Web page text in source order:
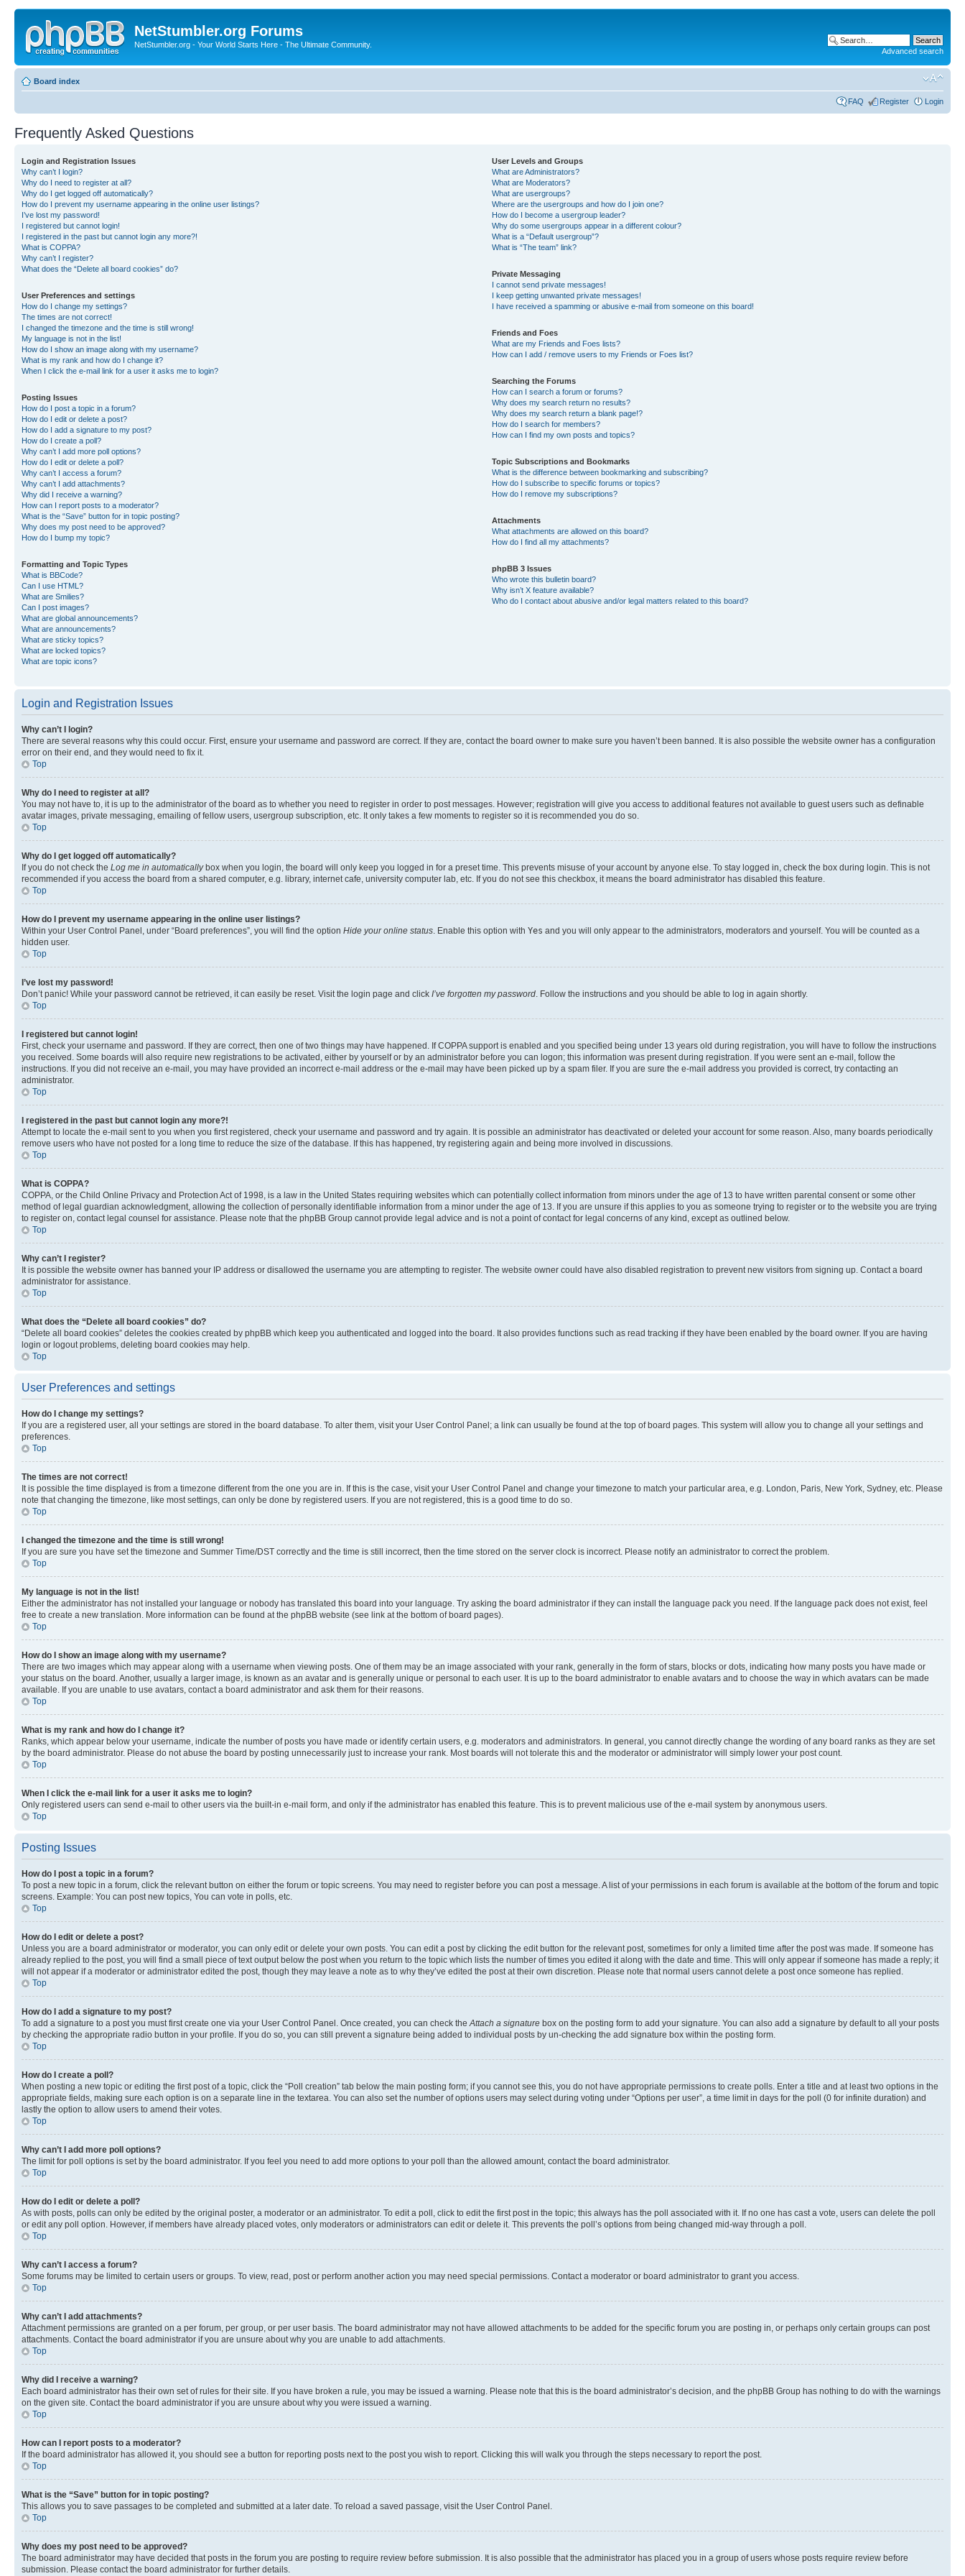
NetStumbler.org Forums
NetStumbler.org - Your World Starts Here - The Ultimate Community.
Advanced search
Board index
FAQ Register Login
Frequently Asked Questions
Login and Registration Issues
Why can’t I login?
Why do I need to register at all?
Why do I get logged off automatically?
How do I prevent my username appearing in the online user listings?
I’ve lost my password!
I registered but cannot login!
I registered in the past but cannot login any more?!
What is COPPA?
Why can’t I register?
What does the “Delete all board cookies” do?
User Preferences and settings
How do I change my settings?
The times are not correct!
I changed the timezone and the time is still wrong!
My language is not in the list!
How do I show an image along with my username?
What is my rank and how do I change it?
When I click the e-mail link for a user it asks me to login?
Posting Issues
How do I post a topic in a forum?
How do I edit or delete a post?
How do I add a signature to my post?
How do I create a poll?
Why can’t I add more poll options?
How do I edit or delete a poll?
Why can’t I access a forum?
Why can’t I add attachments?
Why did I receive a warning?
How can I report posts to a moderator?
What is the “Save” button for in topic posting?
Why does my post need to be approved?
How do I bump my topic?
Formatting and Topic Types
What is BBCode?
Can I use HTML?
What are Smilies?
Can I post images?
What are global announcements?
What are announcements?
What are sticky topics?
What are locked topics?
What are topic icons?
User Levels and Groups
What are Administrators?
What are Moderators?
What are usergroups?
Where are the usergroups and how do I join one?
How do I become a usergroup leader?
Why do some usergroups appear in a different colour?
What is a “Default usergroup”?
What is “The team” link?
Private Messaging
I cannot send private messages!
I keep getting unwanted private messages!
I have received a spamming or abusive e-mail from someone on this board!
Friends and Foes
What are my Friends and Foes lists?
How can I add / remove users to my Friends or Foes list?
Searching the Forums
How can I search a forum or forums?
Why does my search return no results?
Why does my search return a blank page!?
How do I search for members?
How can I find my own posts and topics?
Topic Subscriptions and Bookmarks
What is the difference between bookmarking and subscribing?
How do I subscribe to specific forums or topics?
How do I remove my subscriptions?
Attachments
What attachments are allowed on this board?
How do I find all my attachments?
phpBB 3 Issues
Who wrote this bulletin board?
Why isn’t X feature available?
Who do I contact about abusive and/or legal matters related to this board?
Login and Registration Issues
Why can’t I login?
There are several reasons why this could occur. First, ensure your username and password are correct. If they are, contact the board owner to make sure you haven’t been banned. It is also possible the website owner has a configuration
error on their end, and they would need to fix it.
Top
Why do I need to register at all?
You may not have to, it is up to the administrator of the board as to whether you need to register in order to post messages. However; registration will give you access to additional features not available to guest users such as definable
avatar images, private messaging, emailing of fellow users, usergroup subscription, etc. It only takes a few moments to register so it is recommended you do so.
Top
Why do I get logged off automatically?
If you do not check the Log me in automaticallybox when you login, the board will only keep you logged in for a preset time. This prevents misuse of your account by anyone else. To stay logged in, check the box during login. This is not
recommended if you access the board from a shared computer, e.g. library, internet cafe, university computer lab, etc. If you do not see this checkbox, it means the board administrator has disabled this feature.
Top
How do I prevent my username appearing in the online user listings?
Within your User Control Panel, under “Board preferences”, you will find the option Hide your online status . Enable this option with Yes and you will only appear to the administrators, moderators and yourself. You will be counted as a
hidden user.
Top
I’ve lost my password!
Don’t panic! While your password cannot be retrieved, it can easily be reset. Visit the login page and click I’ve forgotten my password . Follow the instructions and you should be able to log in again shortly.
Top
I registered but cannot login!
First, check your username and password. If they are correct, then one of two things may have happened. If COPPA support is enabled and you specified being under 13 years old during registration, you will have to follow the instructions
you received. Some boards will also require new registrations to be activated, either by yourself or by an administrator before you can logon; this information was present during registration. If you were sent an e-mail, follow the
instructions. If you did not receive an e-mail, you may have provided an incorrect e-mail address or the e-mail may have been picked up by a spam filer. If you are sure the e-mail address you provided is correct, try contacting an
administrator.
Top
I registered in the past but cannot login any more?!
Attempt to locate the e-mail sent to you when you first registered, check your username and password and try again. It is possible an administrator has deactivated or deleted your account for some reason. Also, many boards periodically
remove users who have not posted for a long time to reduce the size of the database. If this has happened, try registering again and being more involved in discussions.
Top
What is COPPA?
COPPA, or the Child Online Privacy and Protection Act of 1998, is a law in the United States requiring websites which can potentially collect information from minors under the age of 13 to have written parental consent or some other
method of legal guardian acknowledgment, allowing the collection of personally identifiable information from a minor under the age of 13. If you are unsure if this applies to you as someone trying to register or to the website you are trying
to register on, contact legal counsel for assistance. Please note that the phpBB Group cannot provide legal advice and is not a point of contact for legal concerns of any kind, except as outlined below.
Top
Why can’t I register?
It is possible the website owner has banned your IP address or disallowed the username you are attempting to register. The website owner could have also disabled registration to prevent new visitors from signing up. Contact a board
administrator for assistance.
Top
What does the “Delete all board cookies” do?
“Delete all board cookies” deletes the cookies created by phpBB which keep you authenticated and logged into the board. It also provides functions such as read tracking if they have been enabled by the board owner. If you are having
login or logout problems, deleting board cookies may help.
Top
User Preferences and settings
How do I change my settings?
If you are a registered user, all your settings are stored in the board database. To alter them, visit your User Control Panel; a link can usually be found at the top of board pages. This system will allow you to change all your settings and
preferences.
Top
The times are not correct!
It is possible the time displayed is from a timezone different from the one you are in. If this is the case, visit your User Control Panel and change your timezone to match your particular area, e.g. London, Paris, New York, Sydney, etc. Please
note that changing the timezone, like most settings, can only be done by registered users. If you are not registered, this is a good time to do so.
Top
I changed the timezone and the time is still wrong!
If you are sure you have set the timezone and Summer Time/DST correctly and the time is still incorrect, then the time stored on the server clock is incorrect. Please notify an administrator to correct the problem.
Top
My language is not in the list!
Either the administrator has not installed your language or nobody has translated this board into your language. Try asking the board administrator if they can install the language pack you need. If the language pack does not exist, feel
free to create a new translation. More information can be found at the phpBB website (see link at the bottom of board pages).
Top
How do I show an image along with my username?
There are two images which may appear along with a username when viewing posts. One of them may be an image associated with your rank, generally in the form of stars, blocks or dots, indicating how many posts you have made or
your status on the board. Another, usually a larger image, is known as an avatar and is generally unique or personal to each user. It is up to the board administrator to enable avatars and to choose the way in which avatars can be made
available. If you are unable to use avatars, contact a board administrator and ask them for their reasons.
Top
What is my rank and how do I change it?
Ranks, which appear below your username, indicate the number of posts you have made or identify certain users, e.g. moderators and administrators. In general, you cannot directly change the wording of any board ranks as they are set
by the board administrator. Please do not abuse the board by posting unnecessarily just to increase your rank. Most boards will not tolerate this and the moderator or administrator will simply lower your post count.
Top
When I click the e-mail link for a user it asks me to login?
Only registered users can send e-mail to other users via the built-in e-mail form, and only if the administrator has enabled this feature. This is to prevent malicious use of the e-mail system by anonymous users.
Top
Posting Issues
How do I post a topic in a forum?
To post a new topic in a forum, click the relevant button on either the forum or topic screens. You may need to register before you can post a message. A list of your permissions in each forum is available at the bottom of the forum and topic
screens. Example: You can post new topics, You can vote in polls, etc.
Top
How do I edit or delete a post?
Unless you are a board administrator or moderator, you can only edit or delete your own posts. You can edit a post by clicking the edit button for the relevant post, sometimes for only a limited time after the post was made. If someone has
already replied to the post, you will find a small piece of text output below the post when you return to the topic which lists the number of times you edited it along with the date and time. This will only appear if someone has made a reply; it
will not appear if a moderator or administrator edited the post, though they may leave a note as to why they’ve edited the post at their own discretion. Please note that normal users cannot delete a post once someone has replied.
Top
How do I add a signature to my post?
To add a signature to a post you must first create one via your User Control Panel. Once created, you can check the Attach a signature box on the posting form to add your signature. You can also add a signature by default to all your posts
by checking the appropriate radio button in your profile. If you do so, you can still prevent a signature being added to individual posts by un-checking the add signature box within the posting form.
Top
How do I create a poll?
When posting a new topic or editing the first post of a topic, click the “Poll creation” tab below the main posting form; if you cannot see this, you do not have appropriate permissions to create polls. Enter a title and at least two options in the
appropriate fields, making sure each option is on a separate line in the textarea. You can also set the number of options users may select during voting under “Options per user”, a time limit in days for the poll (0 for infinite duration) and
lastly the option to allow users to amend their votes.
Top
Why can’t I add more poll options?
The limit for poll options is set by the board administrator. If you feel you need to add more options to your poll than the allowed amount, contact the board administrator.
Top
How do I edit or delete a poll?
As with posts, polls can only be edited by the original poster, a moderator or an administrator. To edit a poll, click to edit the first post in the topic; this always has the poll associated with it. If no one has cast a vote, users can delete the poll
or edit any poll option. However, if members have already placed votes, only moderators or administrators can edit or delete it. This prevents the poll’s options from being changed mid-way through a poll.
Top
Why can’t I access a forum?
Some forums may be limited to certain users or groups. To view, read, post or perform another action you may need special permissions. Contact a moderator or board administrator to grant you access.
Top
Why can’t I add attachments?
Attachment permissions are granted on a per forum, per group, or per user basis. The board administrator may not have allowed attachments to be added for the specific forum you are posting in, or perhaps only certain groups can post
attachments. Contact the board administrator if you are unsure about why you are unable to add attachments.
Top
Why did I receive a warning?
Each board administrator has their own set of rules for their site. If you have broken a rule, you may be issued a warning. Please note that this is the board administrator’s decision, and the phpBB Group has nothing to do with the warnings
on the given site. Contact the board administrator if you are unsure about why you were issued a warning.
Top
How can I report posts to a moderator?
If the board administrator has allowed it, you should see a button for reporting posts next to the post you wish to report. Clicking this will walk you through the steps necessary to report the post.
Top
What is the “Save” button for in topic posting?
This allows you to save passages to be completed and submitted at a later date. To reload a saved passage, visit the User Control Panel.
Top
Why does my post need to be approved?
The board administrator may have decided that posts in the forum you are posting to require review before submission. It is also possible that the administrator has placed you in a group of users whose posts require review before
submission. Please contact the board administrator for further details.